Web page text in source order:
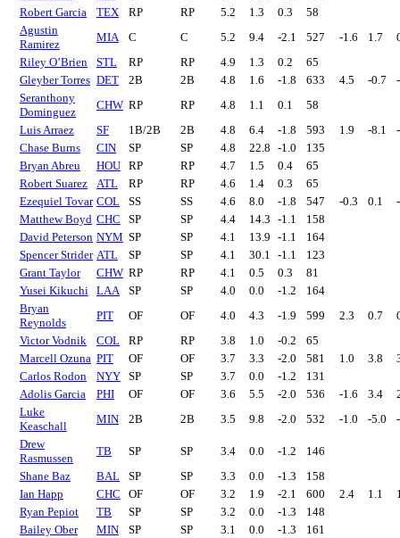
Robert Garcia
TEX RP RP 5.2 1.3 0.3
58
Agustin
Ramirez
MIA C C 5.2 9.4 -2.1 527 -1.6 1.7
Riley O’Brien
STL RP RP 4.9 1.3 0.2
65
Gleyber Torres DET 2B 2B 4.8 1.6 -1.8 633 4.5 -0.7
Seranthony
Dominguez
CHW RP RP 4.8 1.1 0.1
58
Luis Arraez
SF 1B/2B 2B 4.8 6.4 -1.8 593 1.9 -8.1
Chase Burns
CIN SP SP 4.8 22.8 -1.0
135
Bryan Abreu
HOU RP RP 4.7 1.5 0.4
65
Robert Suarez
ATL RP RP 4.6 1.4 0.3
65
Ezequiel Tovar COL SS SS 4.6 8.0 -1.8 547 -0.3 0.1
Matthew Boyd CHC SP SP 4.4 14.3 -1.1
158
David Peterson NYM SP SP 4.1 13.9 -1.1
164
Spencer Strider ATL SP SP 4.1 30.1 -1.1
123
Grant Taylor
CHW RP RP 4.1 0.5 0.3
81
Yusei Kikuchi
LAA SP SP 4.0 0.0 -1.2
164
Bryan
Reynolds
PIT OF OF 4.0 4.3 -1.9 599 2.3 0.7
Victor Vodnik
COL RP RP 3.8 1.0 -0.2
65
Marcell Ozuna PIT OF OF 3.7 3.3 -2.0 581 1.0 3.8
Carlos Rodon
NYY SP SP 3.7 0.0 -1.2
131
Adolis Garcia
PHI OF OF 3.6 5.5 -2.0 536 -1.6 3.4
Luke
Keaschall
MIN 2B 2B 3.5 9.8 -2.0 532 -1.0 -5.0
Drew
Rasmussen
TB SP SP 3.4 0.0 -1.2
146
Shane Baz
BAL SP SP 3.3 0.0 -1.3
158
Ian Happ
CHC OF OF 3.2 1.9 -2.1 600 2.4 1.1
Ryan Pepiot
TB SP SP 3.2 0.0 -1.3
148
Bailey Ober
MIN SP SP 3.1 0.0 -1.3
161